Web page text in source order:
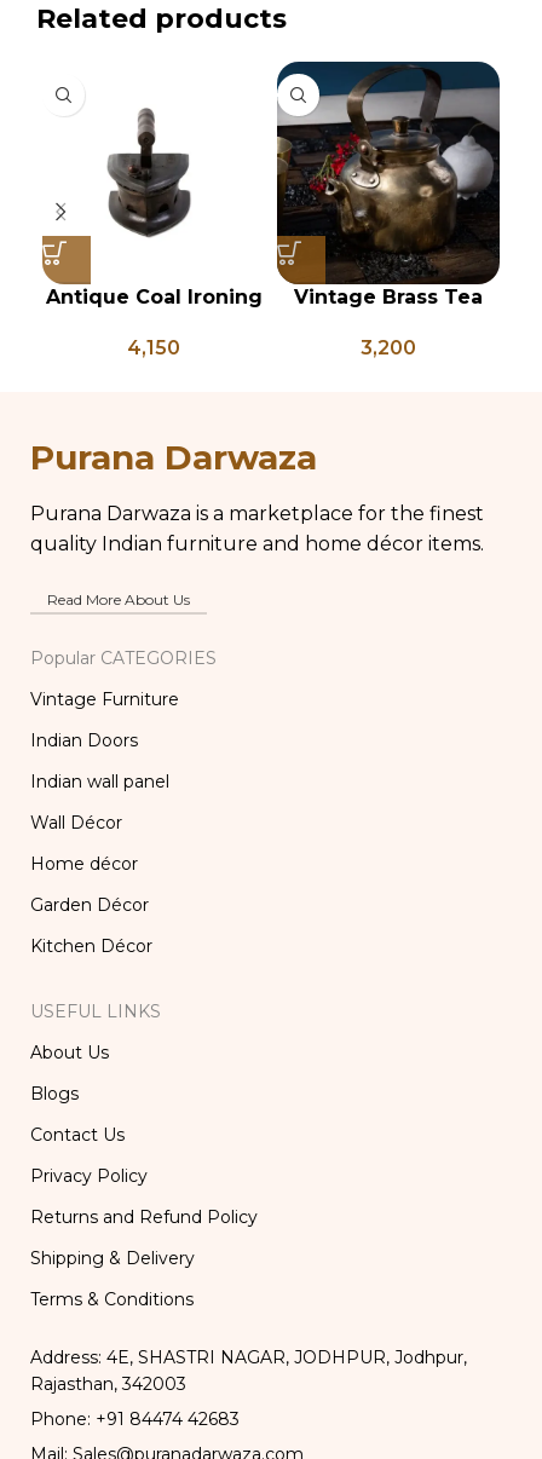
Related products
Antique Coal Ironing
4,150
Vintage Brass Tea
Kettle, Brass Tea Pot,
3,200
Purana Darwaza
Purana Darwaza is a marketplace for the finest
quality Indian furniture and home décor items.
Read More About Us
Popular CATEGORIES
Vintage Furniture
Indian Doors
Indian wall panel
Wall Décor
Home décor
Garden Décor
Kitchen Décor
USEFUL LINKS
About Us
Blogs
Contact Us
Privacy Policy
Returns and Refund Policy
Shipping & Delivery
Terms & Conditions
Address: 4E, SHASTRI NAGAR, JODHPUR, Jodhpur,
Rajasthan, 342003
Phone: +91 84474 42683
Mail: Sales@puranadarwaza.com